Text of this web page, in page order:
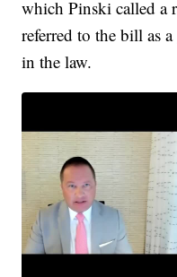
which Pinski called a
referred to the bill as
in the law.